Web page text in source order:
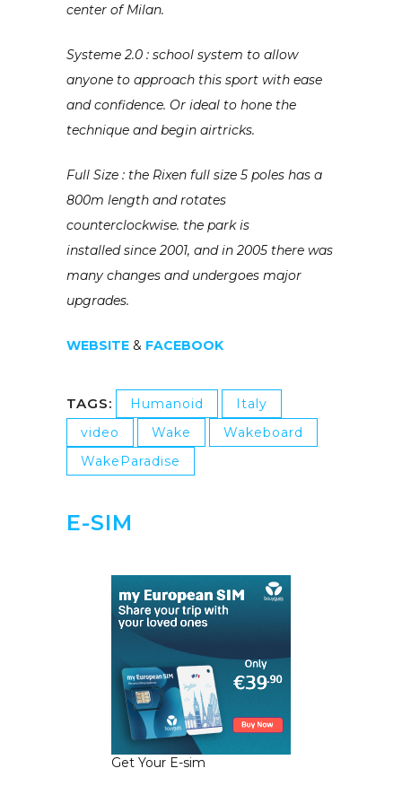
center of Milan.
Systeme 2.0 : school system to allow
anyone to approach this sport with ease
and confidence. Or ideal to hone the
technique and begin airtricks.
Full Size : the Rixen full size 5 poles has a
800m length and rotates
counterclockwise. the park is
installedsince 2001, and in 2005 there was
many changes and undergoes major
upgrades.
WEBSITE & FACEBOOK
TAGS: Humanoid
Italy
video
Wake
Wakeboard
WakeParadise
E-SIM
Get Your E-sim